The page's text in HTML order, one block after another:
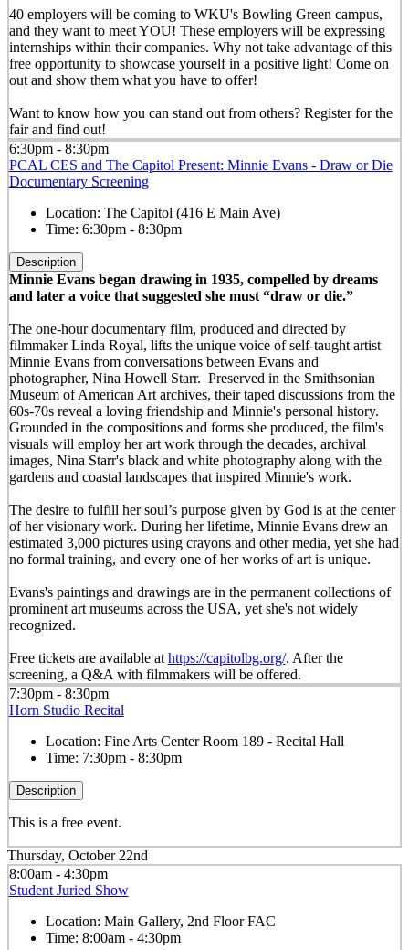
40 employers will be coming to WKU's Bowling Green campus,
and they want to meet YOU! These employers will be expressing
internships within their companies. Why not take advantage of this
free opportunity to showcase yourself in a positive light! Come on
out and show them what you have to offer!
Want to know how you can stand out from others? Register for the
fair and find out!
6:30pm - 8:30pm
PCAL CES and The Capitol Present: Minnie Evans - Draw or Die
Documentary Screening
Location: The Capitol (416 E Main Ave)
Time: 6:30pm - 8:30pm
Description
Minnie Evans began drawing in 1935, compelled by dreams
and later a voice that suggested she must “draw or die.”
The one-hour documentary film, produced and directed by
filmmaker Linda Royal, lifts the unique voice of self-taught artist
Minnie Evans from conversations between Evans and
photographer, Nina Howell Starr. Preserved in the Smithsonian
Museum of American Art archives, their taped discussions from the
60s-70s reveal a loving friendship and Minnie's personal history.
Grounded in the compositions and forms she produced, the film's
visuals will employ her art work through the decades, archival
images, Nina Starr's black and white photography along with the
gardens and coastal landscapes that inspired Minnie's work.
The desire to fulfill her soul’s purpose given by God is at the center
of her visionary work. During her lifetime, Minnie Evans drew an
estimated 3,000 pictures using crayons and other media, yet she had
no formal training, and every one of her works of art is unique.
Evans's paintings and drawings are in the permanent collections of
prominent art museums across the USA, yet she's not widely
recognized.
Free tickets are available at https://capitolbg.org/. After the
screening, a Q&A with filmmakers will be offered.
7:30pm - 8:30pm
Horn Studio Recital
Location: Fine Arts Center Room 189 - Recital Hall
Time: 7:30pm - 8:30pm
Description
This is a free event.
Thursday, October 22nd
8:00am - 4:30pm
Student Juried Show
Location: Main Gallery, 2nd Floor FAC
Time: 8:00am - 4:30pm